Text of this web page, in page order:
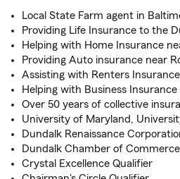
Local State Farm agent in
Providing Life Insurance to the
Helping with Home Insurance
Providing Auto insurance near
Assisting with Renters
Helping with Business Insurance
Over 50 years of collective
University of Maryland,
Dundalk Renaissance
Dundalk Chamber of
Crystal Excellence Qualifier